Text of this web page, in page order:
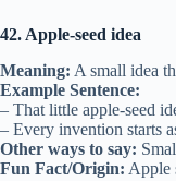
42. Apple-seed idea
Meaning: A small idea
Example Sentence:
– That little apple-seed
– Every invention starts
Other ways to say:
Fun Fact/Origin: Apple